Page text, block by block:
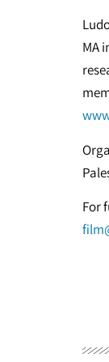
MA
For